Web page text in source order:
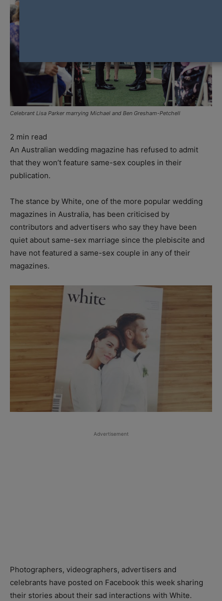
Celebrant Lisa Parker marrying Michael and Ben Gresham-Petchell
2 min read
An Australian wedding magazine has refused to admit
that they won’t feature same-sex couples in their
publication.
The stance by White, one of the more popular wedding
magazines in Australia, has been criticised by
contributors and advertisers who say they have been
quiet about same-sex marriage since the plebiscite and
have not featured a same-sex couple in any of their
magazines.
Advertisement
Photographers, videographers, advertisers and
celebrants have posted on Facebook this week sharing
their stories about their sad interactions with White.